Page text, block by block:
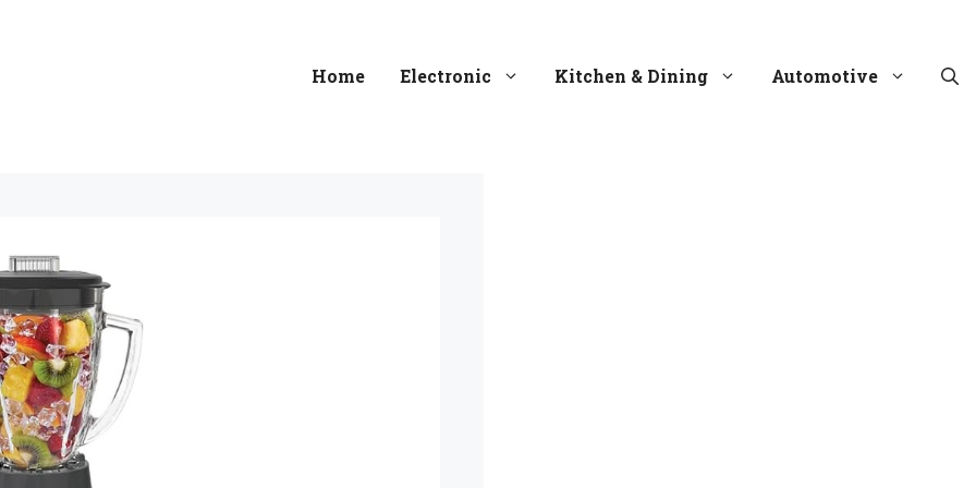
Home Electronic Kitchen & Dining Automotive